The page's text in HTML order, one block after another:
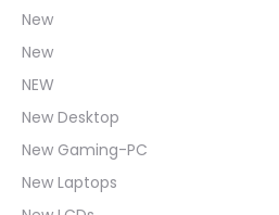
New
New
NEW
New Desktop
New Gaming-PC
New Laptops